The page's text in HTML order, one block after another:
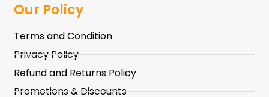
Our Policy
Terms and Condition
Privacy Policy
Refund and Returns Policy
Promotions & Discounts